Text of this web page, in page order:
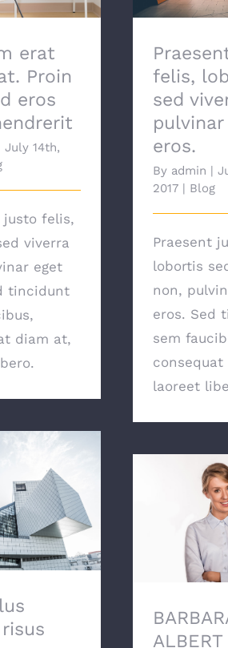
erat
Proin
eros
July 14th,
justo felis,
viverra
eget
tincidunt
diam at,
felis,
sed
pulvinar
eros.
By admin |
2017 | Blog
Praesent
lobortis
non,
eros. Sed
sem
consequat
laoreet
luctus risus
efficitur erat
quis.
ALBERT